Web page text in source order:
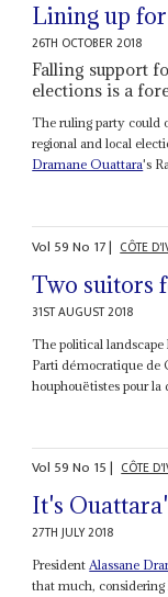
Lining up
26TH OCTOBER 2018
Falling support
elections is a
The ruling party could
regional and local
Dramane Ouattara's
Vol 59No 17| CÔTE
Two suitors
31ST AUGUST 2018
The political
Parti démocratique de
houphouëtistes pour la
Vol 59No 15| CÔTE
It's
27TH JULY 2018
PresidentAlassane
that much,